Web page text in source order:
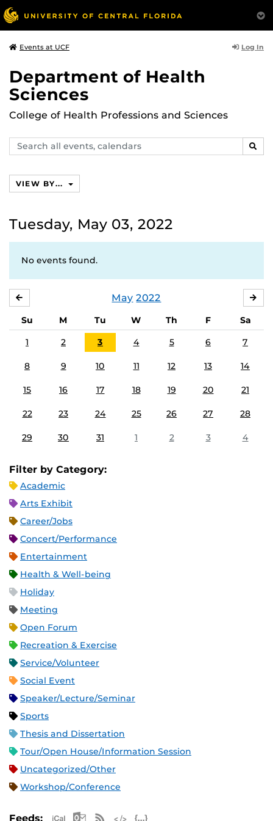
Events at UCF Log In
Department of Health
Sciences
College of Health Professions and Sciences
Search
events,
VIEW BY...
Tuesday, May 03, 2022
No events found.
May 2022
Su M Tu W Th F
Sa
1
2 3 4 5 6 7
8 9 10 11 12 13 14
15 16 17 18 19 20 21
22 23 24 25 26 27 28
29 30 31 1 2 3 4
Filter by Category:
Academic
Arts Exhibit
Career/Jobs
Concert/Performance
Entertainment
Health & Well-being
Holiday
Meeting
Open Forum
Recreation & Exercise
Service/Volunteer
Social Event
Speaker/Lecture/Seminar
Sports
Thesis and Dissertation
Tour/Open House/Information Session
Uncategorized/Other
Workshop/Conference
Feeds: Apple iCal Feed (ICS)
Microsoft Outlook Feed (ICS)
RSS Feed